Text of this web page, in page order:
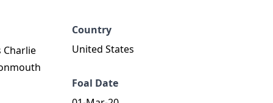
Country
United States
Foal Date
Charlie